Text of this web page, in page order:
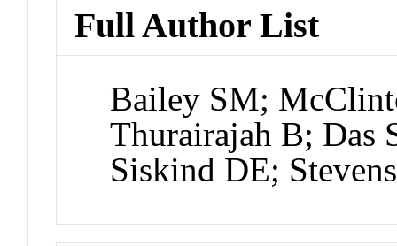
Full Author List
Bailey SM;
Thurairajah B; Das
Siskind DE;